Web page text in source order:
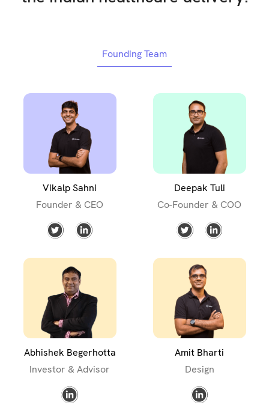
Founding Team
Vikalp Sahni
Founder & CEO
Deepak Tuli
Co-Founder & COO
Abhishek Begerhotta
Investor & Advisor
Amit Bharti
Design